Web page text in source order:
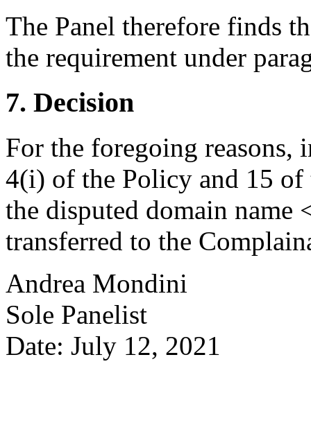
The Panel therefore finds
the requirement under
7. Decision
For the foregoing reasons,
4(i) of the Policy and 15 of
the disputed domain name
transferred to the
Andrea Mondini
Sole Panelist
Date: July 12, 2021